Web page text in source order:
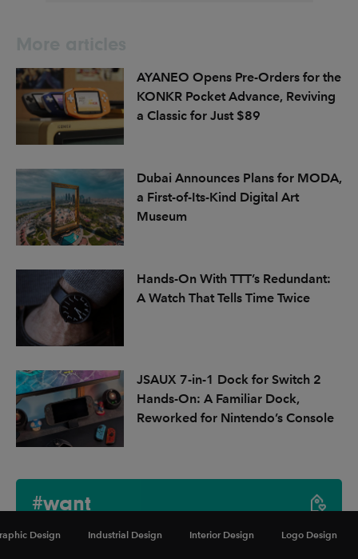
Design Industrial Design Interior Design Logo Design
AYANEO Opens Pre-Orders for the
KONKR Pocket Advance, Reviving
a Classic for Just $89
Dubai Announces Plans for MODA,
a First-of-Its-Kind Digital Art
Museum
Hands-On With TTT’s Redundant:
A Watch That Tells Time Twice
JSAUX 7-in-1 Dock for Switch 2
Hands-On: A Familiar Dock,
Reworked for Nintendo’s Console
#want